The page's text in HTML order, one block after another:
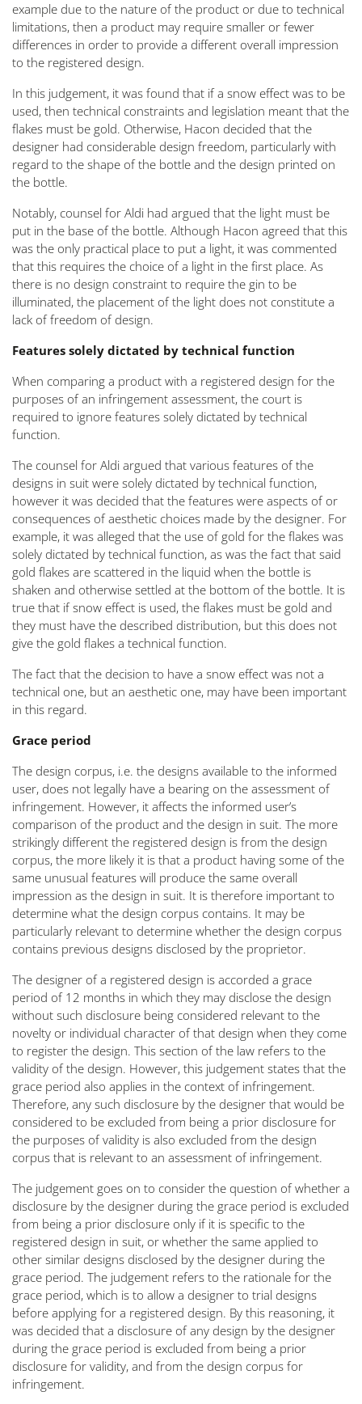
example due to the nature of the product or due to technical
limitations, then a product may require smaller or fewer
differences in order to provide a different overall impression
to the registered design.
In this judgement, it was found that if a snow effect was to be
used, then technical constraints and legislation meant that the
flakes must be gold. Otherwise, Hacon decided that the
designer had considerable design freedom, particularly with
regard to the shape of the bottle and the design printed on
the bottle.
Notably, counsel for Aldi had argued that the light must be
put in the base of the bottle. Although Hacon agreed that this
was the only practical place to put a light, it was commented
that this requires the choice of a light in the first place. As
there is no design constraint to require the gin to be
illuminated, the placement of the light does not constitute a
lack of freedom of design.
Features solely dictated by technical function
When comparing a product with a registered design for the
purposes of an infringement assessment, the court is
required to ignore features solely dictated by technical
function.
The counsel for Aldi argued that various features of the
designs in suit were solely dictated by technical function,
however it was decided that the features were aspects of or
consequences of aesthetic choices made by the designer. For
example, it was alleged that the use of gold for the flakes was
solely dictated by technical function, as was the fact that said
gold flakes are scattered in the liquid when the bottle is
shaken and otherwise settled at the bottom of the bottle. It is
true that if snow effect is used, the flakes must be gold and
they must have the described distribution, but this does not
give the gold flakes a technical function.
The fact that the decision to have a snow effect was not a
technical one, but an aesthetic one, may have been important
in this regard.
Grace period
The design corpus, i.e. the designs available to the informed
user, does not legally have a bearing on the assessment of
infringement. However, it affects the informed user’s
comparison of the product and the design in suit. The more
strikingly different the registered design is from the design
corpus, the more likely it is that a product having some of the
same unusual features will produce the same overall
impression as the design in suit. It is therefore important to
determine what the design corpus contains. It may be
particularly relevant to determine whether the design corpus
contains previous designs disclosed by the proprietor.
The designer of a registered design is accorded a grace
period of 12 months in which they may disclose the design
without such disclosure being considered relevant to the
novelty or individual character of that design when they come
to register the design. This section of the law refers to the
validity of the design. However, this judgement states that the
grace period also applies in the context of infringement.
Therefore, any such disclosure by the designer that would be
considered to be excluded from being a prior disclosure for
the purposes of validity is also excluded from the design
corpus that is relevant to an assessment of infringement.
The judgement goes on to consider the question of whether a
disclosure by the designer during the grace period is excluded
from being a prior disclosure only if it is specific to the
registered design in suit, or whether the same applied to
other similar designs disclosed by the designer during the
grace period. The judgement refers to the rationale for the
grace period, which is to allow a designer to trial designs
before applying for a registered design. By this reasoning, it
was decided that a disclosure of any design by the designer
during the grace period is excluded from being a prior
disclosure for validity, and from the design corpus for
infringement.